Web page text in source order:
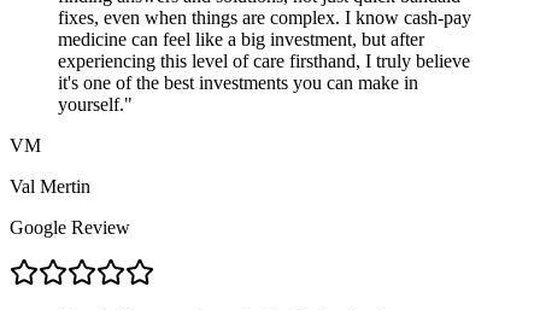
fixes, even when things are complex. I know cash-pay
medicine can feel like a big investment, but after
experiencing this level of care firsthand, I truly believe
it's one of the best investments you can make in
yourself."
VM
Val Mertin
Google Review